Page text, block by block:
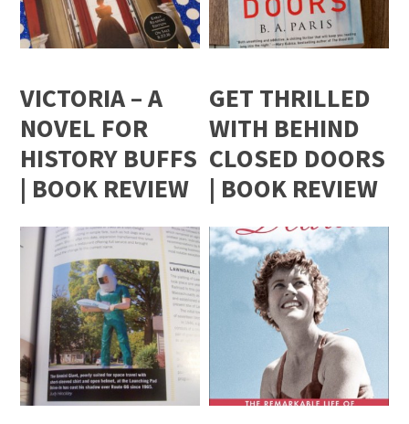
VICTORIA – A
NOVEL FOR
HISTORY BUFFS
| BOOK REVIEW
GET THRILLED
WITH BEHIND
CLOSED DOORS
| BOOK REVIEW